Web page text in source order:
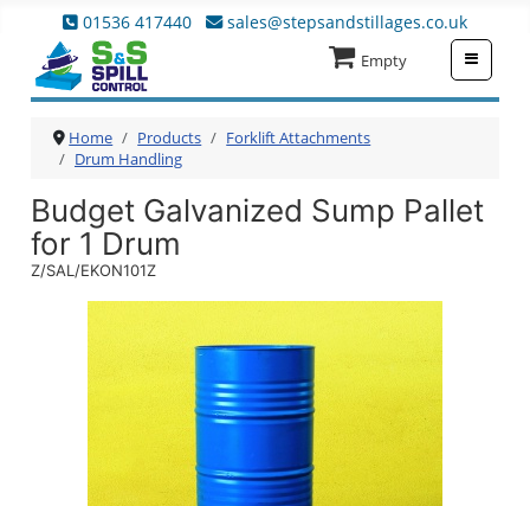
01536 417440 sales@stepsandstillages.co.uk
Empty
Home Products
Forklift Attachments
Drum Handling
Budget Galvanized Sump Pallet
for 1 Drum
Z/SAL/EKON101Z
≡